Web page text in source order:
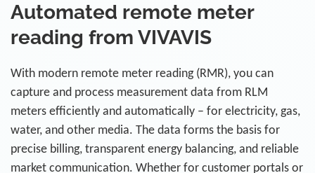
Automated remote meter
reading from VIVAVIS
With modern remote meter reading (RMR), you can
capture and process measurement data from RLM
meters efficiently and automatically – for electricity, gas,
water, and other media. The data forms the basis for
precise billing, transparent energy balancing, and reliable
market communication. Whether for customer portals or